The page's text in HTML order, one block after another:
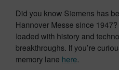
Did you know Siemens has
Hannover Messe since
loaded with history and
breakthroughs. If you’re
memory lane here.